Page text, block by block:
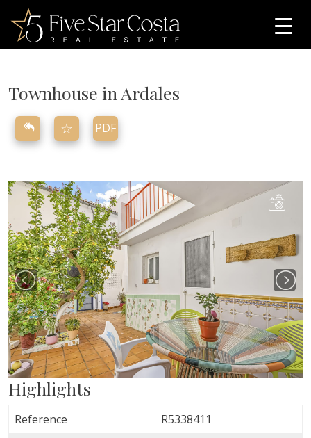
Townhouse in Ardales
☆ PDF
Highlights
Reference
R5338411